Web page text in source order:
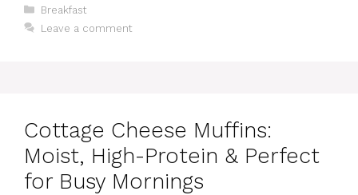
Categories
Breakfast
Leave a comment
Cottage Cheese Muffins:
Moist, High-Protein & Perfect
for Busy Mornings